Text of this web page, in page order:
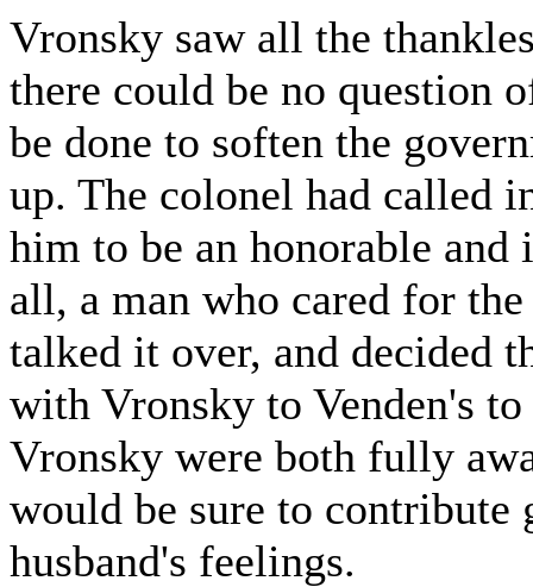
Vronsky saw all the
there could be no question
be done to soften the
up. The colonel had called
him to be an honorable
all, a man who cared for
talked it over, and decided
with Vronsky to Venden's
Vronsky were both fully
would be sure to
husband's feelings.